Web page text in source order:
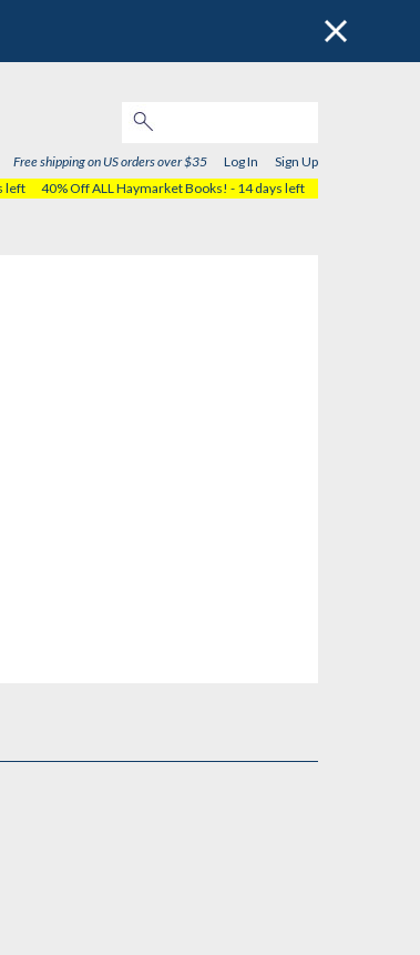
Free shipping on US orders over $35 Log In
Sign Up
left
40% Off ALL Haymarket Books! - 14 days left